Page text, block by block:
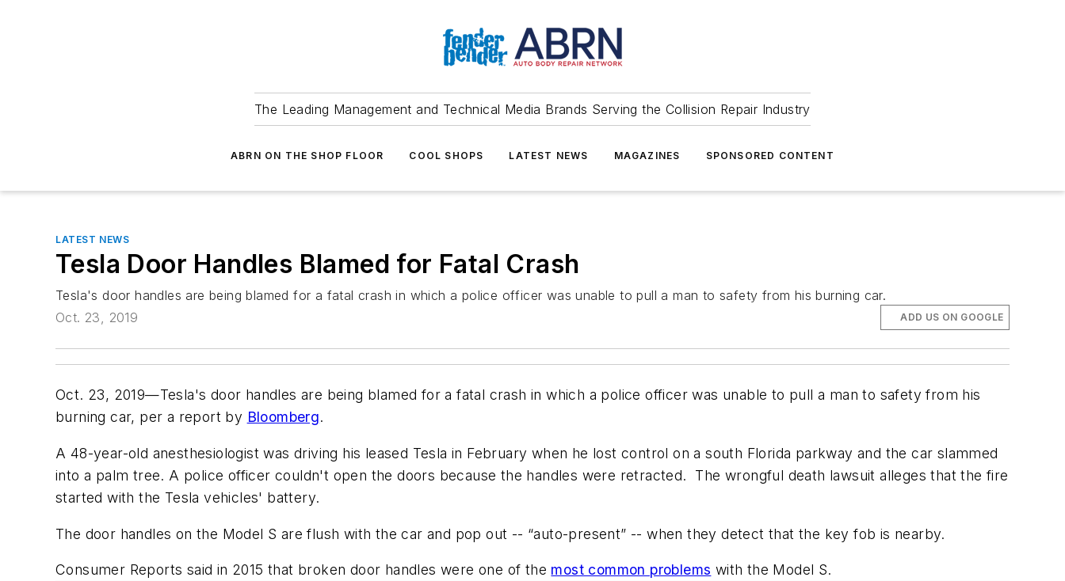
The Leading Management and Technical Media Brands Serving the Collision Repair Industry
ABRN ON THE SHOP FLOOR COOL SHOPS LATEST NEWS MAGAZINES SPONSORED CONTENT
LATEST NEWS
Tesla Door Handles Blamed for Fatal Crash
Tesla's door handles are being blamed for a fatal crash in which a police officer was unable to pull a man to safety from his burning car.
Oct. 23, 2019
ADD US ON GOOGLE
Oct. 23, 2019—Tesla's door handles are being blamed for a fatal crash in which a police officer was unable to pull a man to safety from his
burning car, per a report by Bloomberg.
A 48-year-old anesthesiologist was driving his leased Tesla in February when he lost control on a south Florida parkway and the car slammed
into a palm tree. A police officer couldn't open the doors because the handles were retracted. The wrongful death lawsuit alleges that the fire
started with the Tesla vehicles' battery.
The door handles on the Model S are flush with the car and pop out -- “auto-present” -- when they detect that the key fob is nearby.
Consumer Reports said in 2015 that broken door handles were one of the most common problems with the Model S.